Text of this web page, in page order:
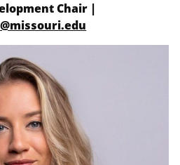
Chair |